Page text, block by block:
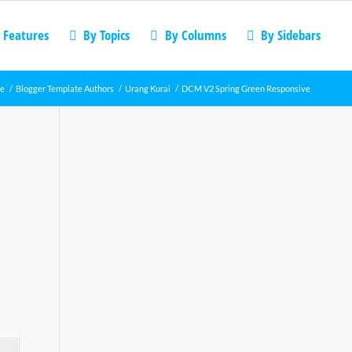
Features By Topics By Columns By Sidebars
/ Blogger Template Authors / Urang Kurai / DCM V2 Spring Green Responsive